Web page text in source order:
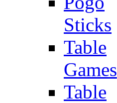
Sticks
Table
Games
Table